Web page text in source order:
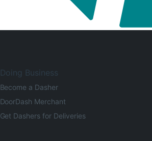
Doing Business
Become a Dasher
DoorDash Merchant
Get Dashers for Deliveries